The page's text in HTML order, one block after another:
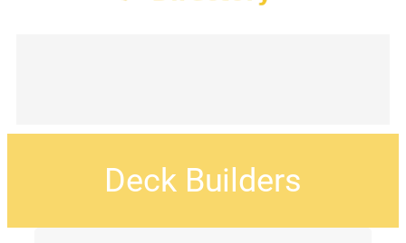
Deck Builders